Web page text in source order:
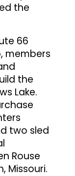
the
66
members
the
Lake.
two sled
Rouse
Missouri.